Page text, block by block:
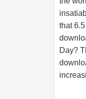
that
Day?